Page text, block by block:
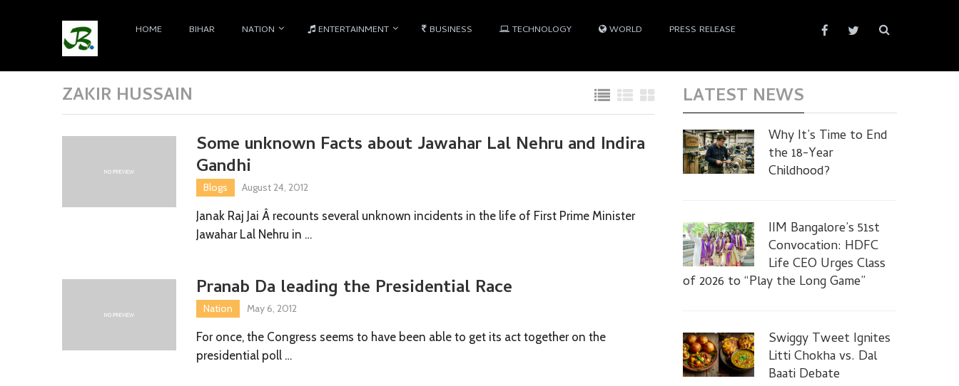
HOME BIHAR NATION ENTERTAINMENT BUSINESS TECHNOLOGY WORLD PRESS RELEASE
ZAKIR HUSSAIN
Some unknown Facts about Jawahar Lal Nehru and Indira
Gandhi
Blogs August 24, 2012
Janak Raj Jai Â recounts several unknown incidents in the life of First Prime Minister
Jawahar Lal Nehru in …
Pranab Da leading the Presidential Race
Nation May 6, 2012
For once, the Congress seems to have been able to get its act together on the
presidential poll …
LATEST NEWS
Why It’s Time to End
the 18-Year
Childhood?
IIM Bangalore’s 51st
Convocation: HDFC
Life CEO Urges Class
of 2026 to “Play the Long Game”
Swiggy Tweet Ignites
Litti Chokha vs. Dal
Baati Debate